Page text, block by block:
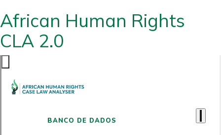
African Human Rights
CLA 2.0
BANCO DE DADOS